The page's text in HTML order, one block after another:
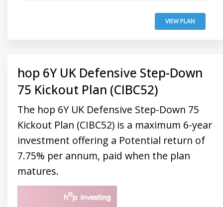
VIEW PLAN
hop 6Y UK Defensive Step-Down
75 Kickout Plan (CIBC52)
The hop 6Y UK Defensive Step-Down 75
Kickout Plan (CIBC52) is a maximum 6-year
investment offering a Potential return of
7.75% per annum, paid when the plan
matures.